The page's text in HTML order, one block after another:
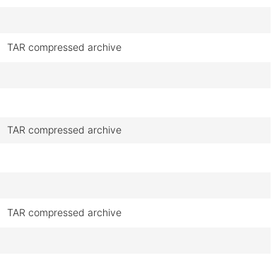
TAR compressed archive
TAR compressed archive
TAR compressed archive